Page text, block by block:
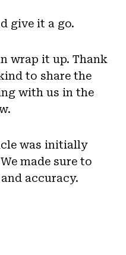
give it a go.
wrap it up. Thank
to share the
with us in the
was initially
made sure to
accuracy.